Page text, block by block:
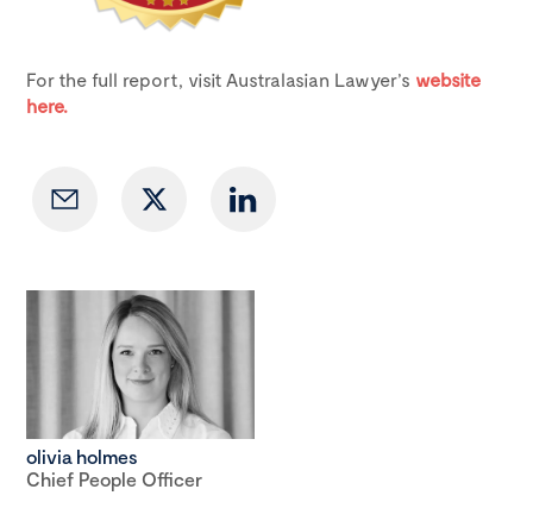
For the full report, visit Australasian Lawyer’s website
here.
olivia holmes
Chief People Officer